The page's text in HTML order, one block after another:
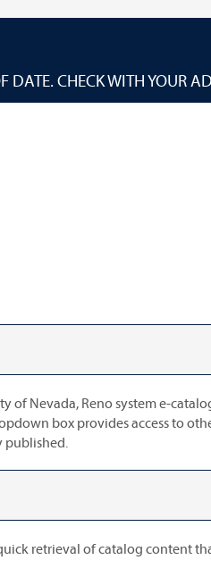
CHECK WITH YOUR
Nevada, Reno system e-
box provides access to
published.
retrieval of catalog content